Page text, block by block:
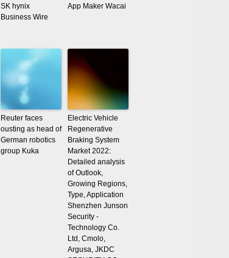
SK hynix
Business Wire
App Maker Wacai
Reuter faces
ousting as head of
German robotics
group Kuka
Electric Vehicle
Regenerative
Braking System
Market 2022:
Detailed analysis
of Outlook,
Growing Regions,
Type, Application
Shenzhen Junson
Security -
Technology Co.
Ltd, Cmolo,
Argusa, JKDC